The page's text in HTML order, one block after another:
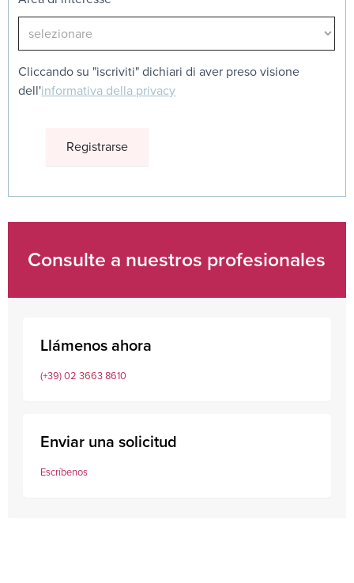
Cliccando su "iscriviti" dichiari di aver preso visione
dell'informativa della privacy
Consulte a nuestros profesionales
Llámenos ahora
(+39) 02 3663 8610
Enviar una solicitud
Escríbenos